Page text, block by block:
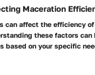
Maceration
can affect the efficiency
these factors
based on your specific